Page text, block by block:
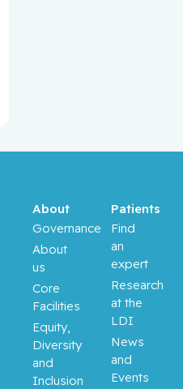
About
Governance
About
us
Core
Facilities
Equity,
Diversity
and
Inclusion
Patients
Find
an
expert
Research
at the
LDI
News
and
Events